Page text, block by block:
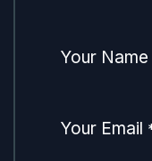
Your Name
Your Email